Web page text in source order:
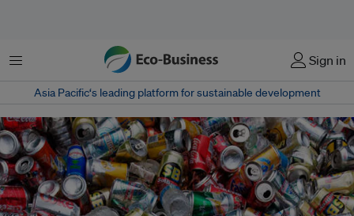
Menu Sign in
Asia Pacific‘s leading platform for sustainable development